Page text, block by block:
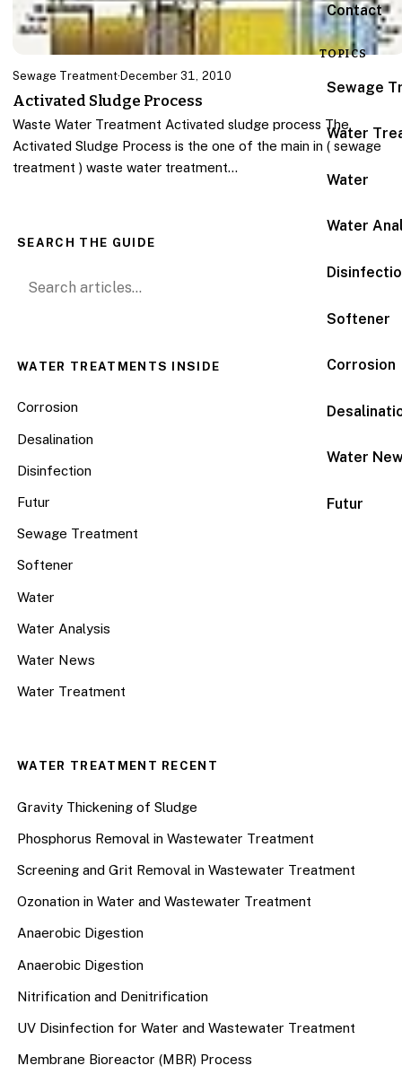
Contact
TOPICS
Sewage
Water
Water
Water
Softener
Corrosion
Water
Futur
Sewage Treatment· December 31, 2010
Activated Sludge Process
Waste Water Treatment Activated sludge process The
Activated Sludge Process is the one of the main in ( sewage
treatment ) waste water treatment…
SEARCH THE GUIDE
Search for:
WATER TREATMENTS INSIDE
Corrosion
Desalination
Disinfection
Futur
Sewage Treatment
Softener
Water
Water Analysis
Water News
Water Treatment
WATER TREATMENT RECENT
Gravity Thickening of Sludge
Phosphorus Removal in Wastewater Treatment
Screening and Grit Removal in Wastewater Treatment
Ozonation in Water and Wastewater Treatment
Anaerobic Digestion
Anaerobic Digestion
Nitrification and Denitrification
UV Disinfection for Water and Wastewater Treatment
Membrane Bioreactor (MBR) Process